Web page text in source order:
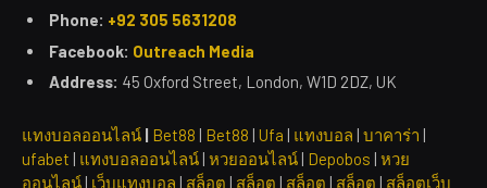
Phone: +92 305 5631208
Facebook: Outreach Media
Address: 45 Oxford Street, London, W1D 2DZ, UK
แทงบอลออนไลน์ | Bet88 | Bet88 | Ufa | แทงบอล | บาคาร่า |
ufabet | แทงบอลออนไลน์ | หวยออนไลน์ | Depobos | หวย
ออนไลน์ | เว็บแทงบอล | สล็อต | สล็อต | สล็อต | สล็อต | สล็อตเว็บ